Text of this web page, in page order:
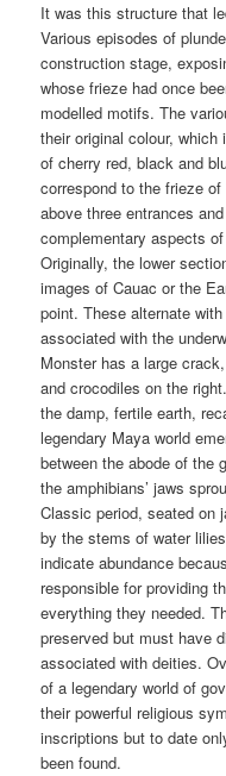
It was this structure that
Various episodes of
construction stage,
whose frieze had once
modelled motifs. The
their original colour,
of cherry red, black and
correspond to the frieze
above three entrances
complementary aspects
Originally, the lower
images of Cauac or the
point. These alternate
associated with the
Monster has a large
and crocodiles on the
the damp, fertile earth,
legendary Maya world
between the abode of the
the amphibians’ jaws
Classic period, seated on
by the stems of water
indicate abundance
responsible for providing
everything they needed.
preserved but must have
associated with deities.
of a legendary world of
their powerful religious
inscriptions but to date
been found.